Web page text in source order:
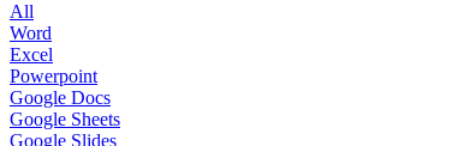
All
Word
Excel
Powerpoint
Google Docs
Google Sheets
Google Slides